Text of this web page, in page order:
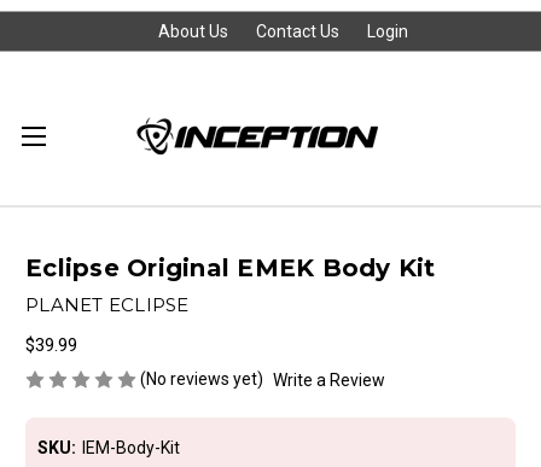
About Us Contact Us Login
Eclipse Original EMEK Body Kit
PLANET ECLIPSE
$39.99
(No reviews yet) Write a Review
SKU:
IEM-Body-Kit